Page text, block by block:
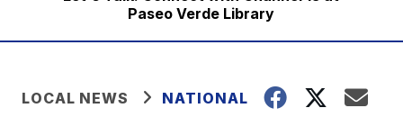
Paseo Verde Library
LOCAL NEWS NATIONAL